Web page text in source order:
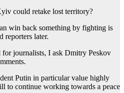
could retake lost territory?
win back something by fighting is
reporters later.
journalists, I ask Dmitry Peskov
Putin in particular value highly
to continue working towards a peace